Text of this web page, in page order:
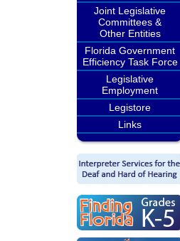
Joint Legislative
Committees &
Other Entities
Florida Government
Efficiency Task Force
Legislative
Employment
Legistore
Links